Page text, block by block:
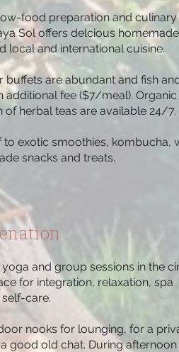
food preparation and culinary
Sol offers delcious homemade
local and international cuisine.
buffets are abundant and fish
additional fee ($7/meal).
of herbal teas are available 24/7.
exotic smoothies, kombucha,
snacks and treats.
and group sessions in the
for integration, relaxation, spa
care.
nooks for lounging, for a
good old chat. During afternoon